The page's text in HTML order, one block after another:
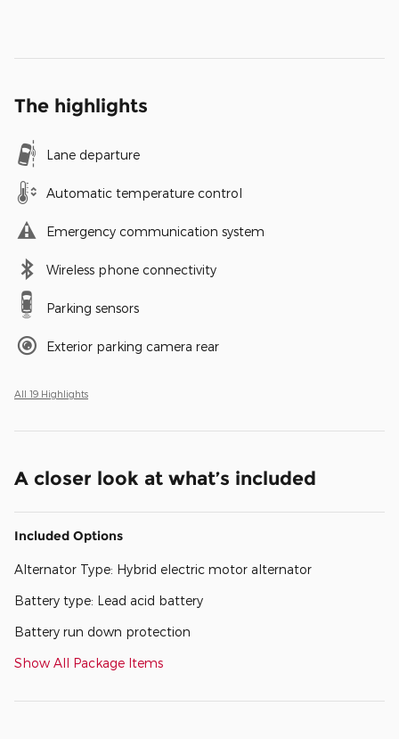
The highlights
Lane departure
Automatic temperature control
Emergency communication system
Wireless phone connectivity
Parking sensors
Exterior parking camera rear
All 19 Highlights
A closer look at what’s included
Included Options
Alternator Type: Hybrid electric motor alternator
Battery type: Lead acid battery
Battery run down protection
Show All Package Items